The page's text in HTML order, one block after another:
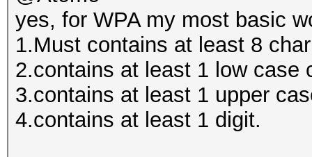
yes, for WPA my most basic
1.Must contains at least 8
2.contains at least 1 low case
3.contains at least 1 upper
4.contains at least 1 digit.